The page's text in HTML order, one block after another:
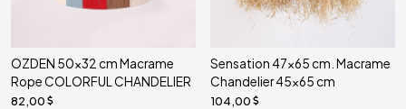
OZDEN 50x32 cm Macrame
Rope COLORFUL CHANDELIER
82,00
Sensation 47x65 cm. Macrame
Chandelier 45x65 cm
104,00